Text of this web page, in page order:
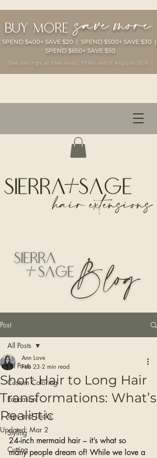
buy moresave more
SPEND $400+ SAVE $20 | SPEND $500+ SAVE $30 |
SPEND $650+ SAVE $50
See savings at checkout. Offer valid August 2026
Post
All Posts
Custom Coloring
Education
Tips and Tricks
Styling
Cutting
All Posts
Short Hair to Long Hair
Transformations: What’s
Realistic
Ann Love
Feb 23 2 min read
Updated: Mar 2
24-inch mermaid hair – it’s what so
many people dream of! While we love a